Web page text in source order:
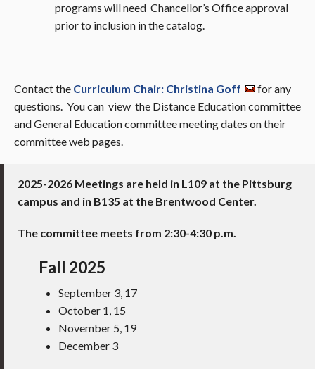
programs will need Chancellor’s Office approval
prior to inclusion in the catalog.
Contact the Curriculum Chair: Christina Goff
for any
questions. You can view the Distance Education committee
and General Education committee meeting dates on their
committee web pages.
2025-2026 Meetings are held in L109 at the Pittsburg
campus and in B135 at the Brentwood Center.
The committee meets from 2:30-4:30 p.m.
Fall 2025
September 3, 17
October 1, 15
November 5, 19
December 3